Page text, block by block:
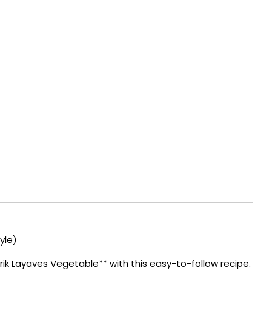
Layaves Vegetable** with this easy-to-follow recipe.